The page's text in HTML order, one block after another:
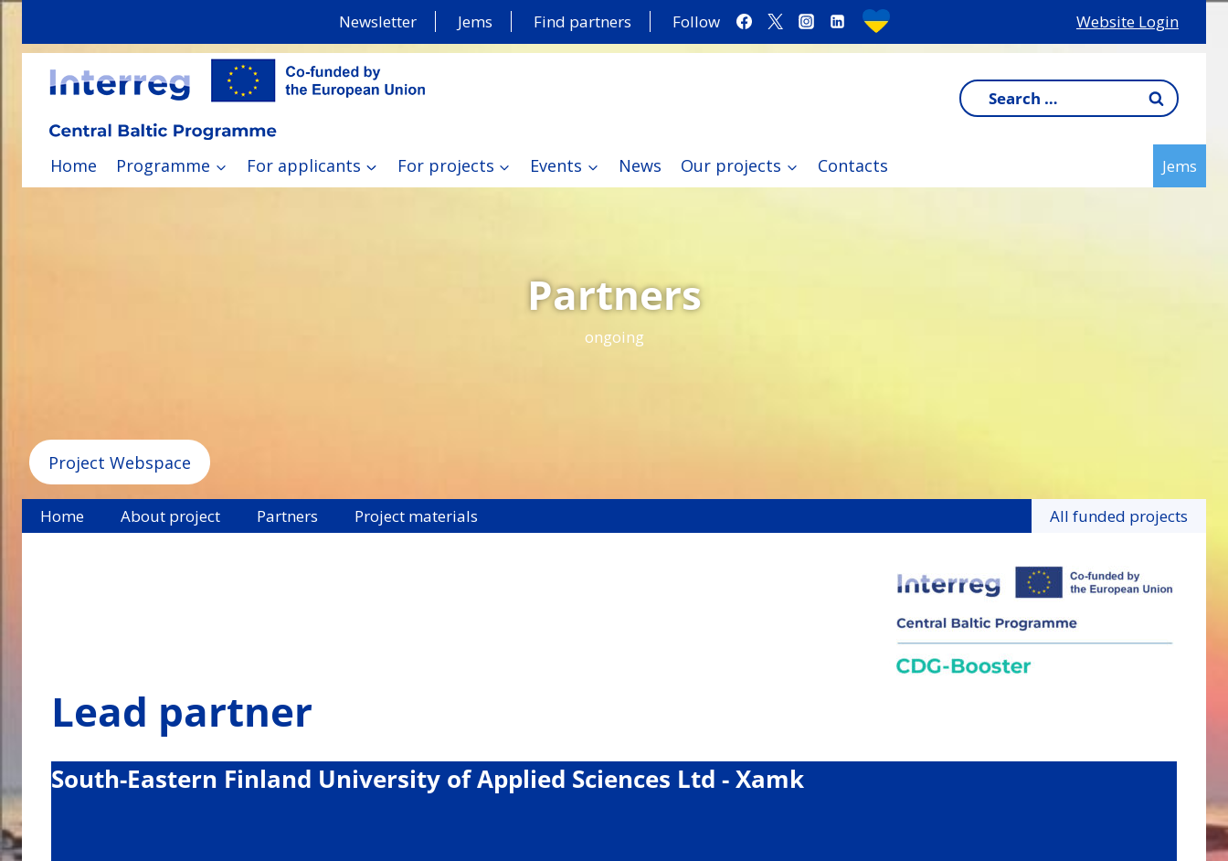
Skip
Newsletter Jems Find partners Follow Website Login
Search
for:
Home Programme For applicants For projects Events News Our projects Contacts Jems
Partners
ongoing
Project Webspace
Home About project Partners Project materials All funded projects
Lead partner
South-Eastern Finland University of Applied Sciences Ltd - Xamk